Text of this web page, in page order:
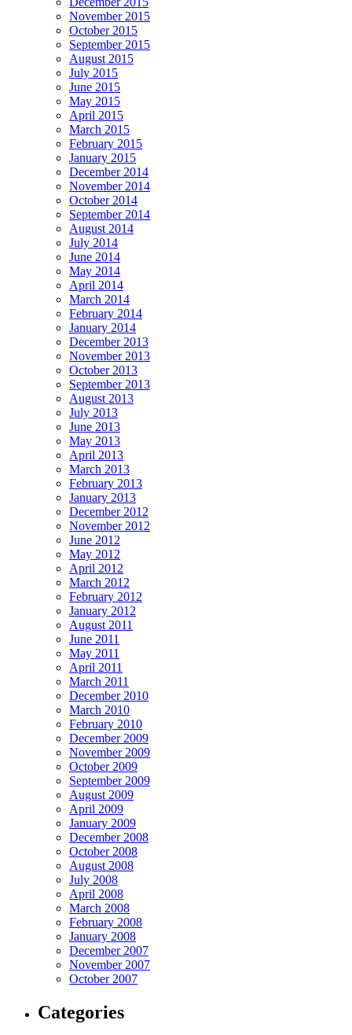
November 2015
October 2015
September 2015
August 2015
July 2015
June 2015
May 2015
April 2015
March 2015
February 2015
January 2015
December 2014
November 2014
October 2014
September 2014
August 2014
July 2014
June 2014
May 2014
April 2014
March 2014
February 2014
January 2014
December 2013
November 2013
October 2013
September 2013
August 2013
July 2013
June 2013
May 2013
April 2013
March 2013
February 2013
January 2013
December 2012
November 2012
June 2012
May 2012
April 2012
March 2012
February 2012
January 2012
August 2011
June 2011
May 2011
April 2011
March 2011
December 2010
March 2010
February 2010
December 2009
November 2009
October 2009
September 2009
August 2009
April 2009
January 2009
December 2008
October 2008
August 2008
July 2008
April 2008
March 2008
February 2008
January 2008
December 2007
November 2007
October 2007
Categories